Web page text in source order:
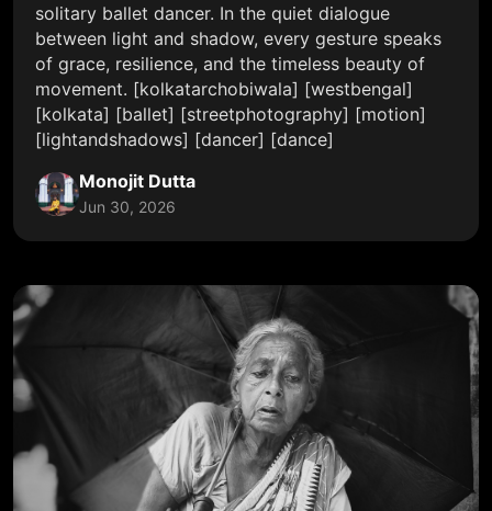
solitary ballet dancer. In the quiet dialogue
between light and shadow, every gesture speaks
of grace, resilience, and the timeless beauty of
movement. [kolkatarchobiwala] [westbengal]
[kolkata] [ballet] [streetphotography] [motion]
[lightandshadows] [dancer] [dance]
Monojit Dutta
Jun 30, 2026